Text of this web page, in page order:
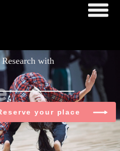
with
your place